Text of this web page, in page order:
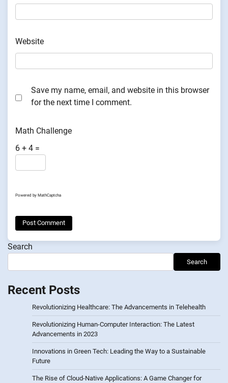
Website
Save my name, email, and website in this browser
for the next time I comment.
Math Challenge
6 + 4 =
Powered by MathCaptcha
Search
Search
Recent Posts
Revolutionizing Healthcare: The Advancements in Telehealth
Revolutionizing Human-Computer Interaction: The Latest
Advancements in 2023
Innovations in Green Tech: Leading the Way to a Sustainable
Future
The Rise of Cloud-Native Applications: A Game Changer for